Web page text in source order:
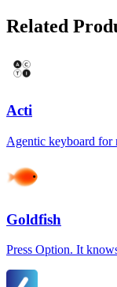
Related
Acti
Agentic keyboard for
Goldfish
Press Option. It